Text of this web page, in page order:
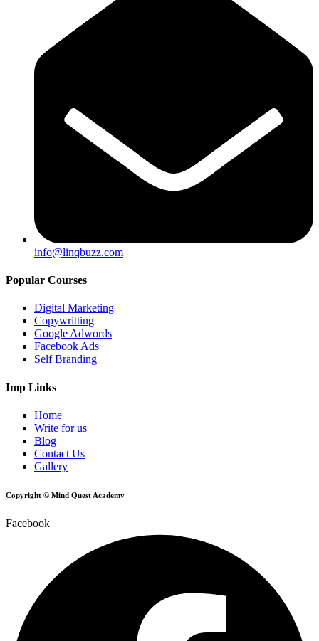
info@linqbuzz.com
Popular Courses
Digital Marketing
Copywritting
Google Adwords
Facebook Ads
Self Branding
Imp Links
Home
Write for us
Blog
Contact Us
Gallery
Copyright © Mind Quest Academy
Facebook